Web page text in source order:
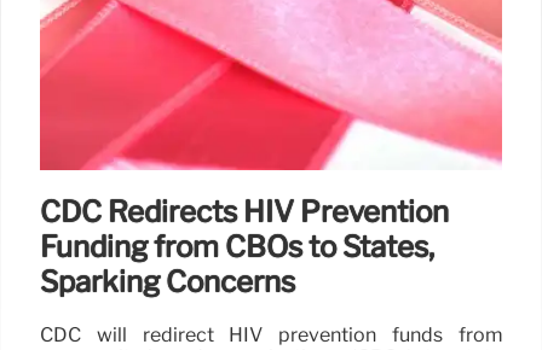
CDC Redirects HIV Prevention
Funding from CBOs to States,
Sparking Concerns
CDC will redirect HIV prevention funds from